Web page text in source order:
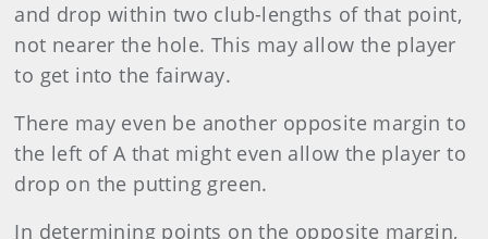
and drop within two club-lengths of that point,
not nearer the hole. This may allow the player
to get into the fairway.
There may even be another opposite margin to
the left of A that might even allow the player to
drop on the putting green.
In determining points on the opposite margin,